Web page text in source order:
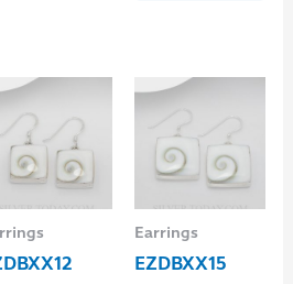
Earrings
EZDBXX15